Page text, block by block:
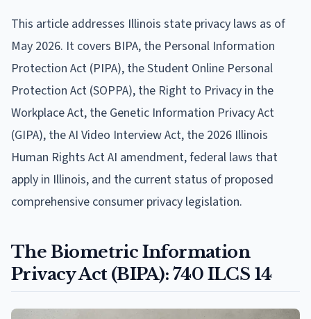
This article addresses Illinois state privacy laws as of
May 2026. It covers BIPA, the Personal Information
Protection Act (PIPA), the Student Online Personal
Protection Act (SOPPA), the Right to Privacy in the
Workplace Act, the Genetic Information Privacy Act
(GIPA), the AI Video Interview Act, the 2026 Illinois
Human Rights Act AI amendment, federal laws that
apply in Illinois, and the current status of proposed
comprehensive consumer privacy legislation.
The Biometric Information
Privacy Act (BIPA): 740 ILCS 14